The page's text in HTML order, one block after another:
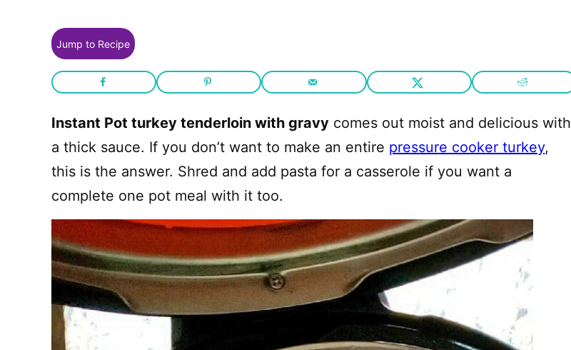
Jump to Recipe
Instant Pot turkey tenderloin with gravy comes out moist and delicious with
a thick sauce. If you don’t want to make an entire pressure cooker turkey,
this is the answer. Shred and add pasta for a casserole if you want a
complete one pot meal with it too.